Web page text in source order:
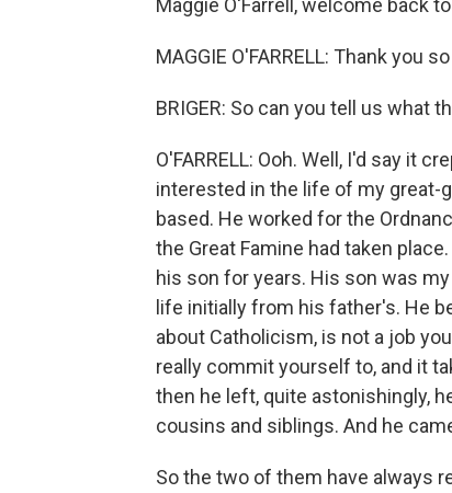
Maggie O'Farrell, welcome back to
MAGGIE O'FARRELL: Thank you
BRIGER: So can you tell us what
O'FARRELL: Ooh. Well, I'd say it
interested in the life of my great-
based. He worked for the
the Great Famine had taken
his son for years. His son was
life initially from his father's. He
about Catholicism, is not a job
really commit yourself to, and it
then he left, quite astonishingly,
cousins and siblings. And he
So the two of them have always